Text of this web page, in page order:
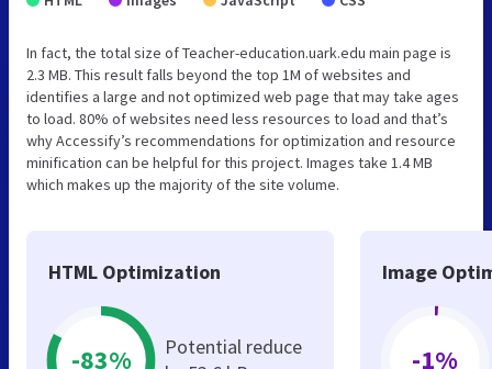
In fact, the total size of Teacher-education.uark.edu main page is
2.3 MB. This result falls beyond the top 1M of websites and
identifies a large and not optimized web page that may take ages
to load. 80% of websites need less resources to load and that’s
why Accessify’s recommendations for optimization and resource
minification can be helpful for this project. Images take 1.4 MB
which makes up the majority of the site volume.
HTML Optimization
-83%
Potential reduce
Image
-1%